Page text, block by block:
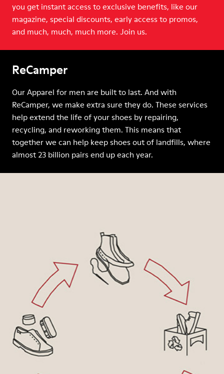
you get instant access to exclusive benefits, like our
magazine, special discounts, early access to promos,
and much, much, much more. Join us.
ReCamper
Our Apparel for men are built to last. And with
ReCamper, we make extra sure they do. These services
help extend the life of your shoes by repairing,
recycling, and reworking them. This means that
together we can help keep shoes out of landfills, where
almost 23 billion pairs end up each year.